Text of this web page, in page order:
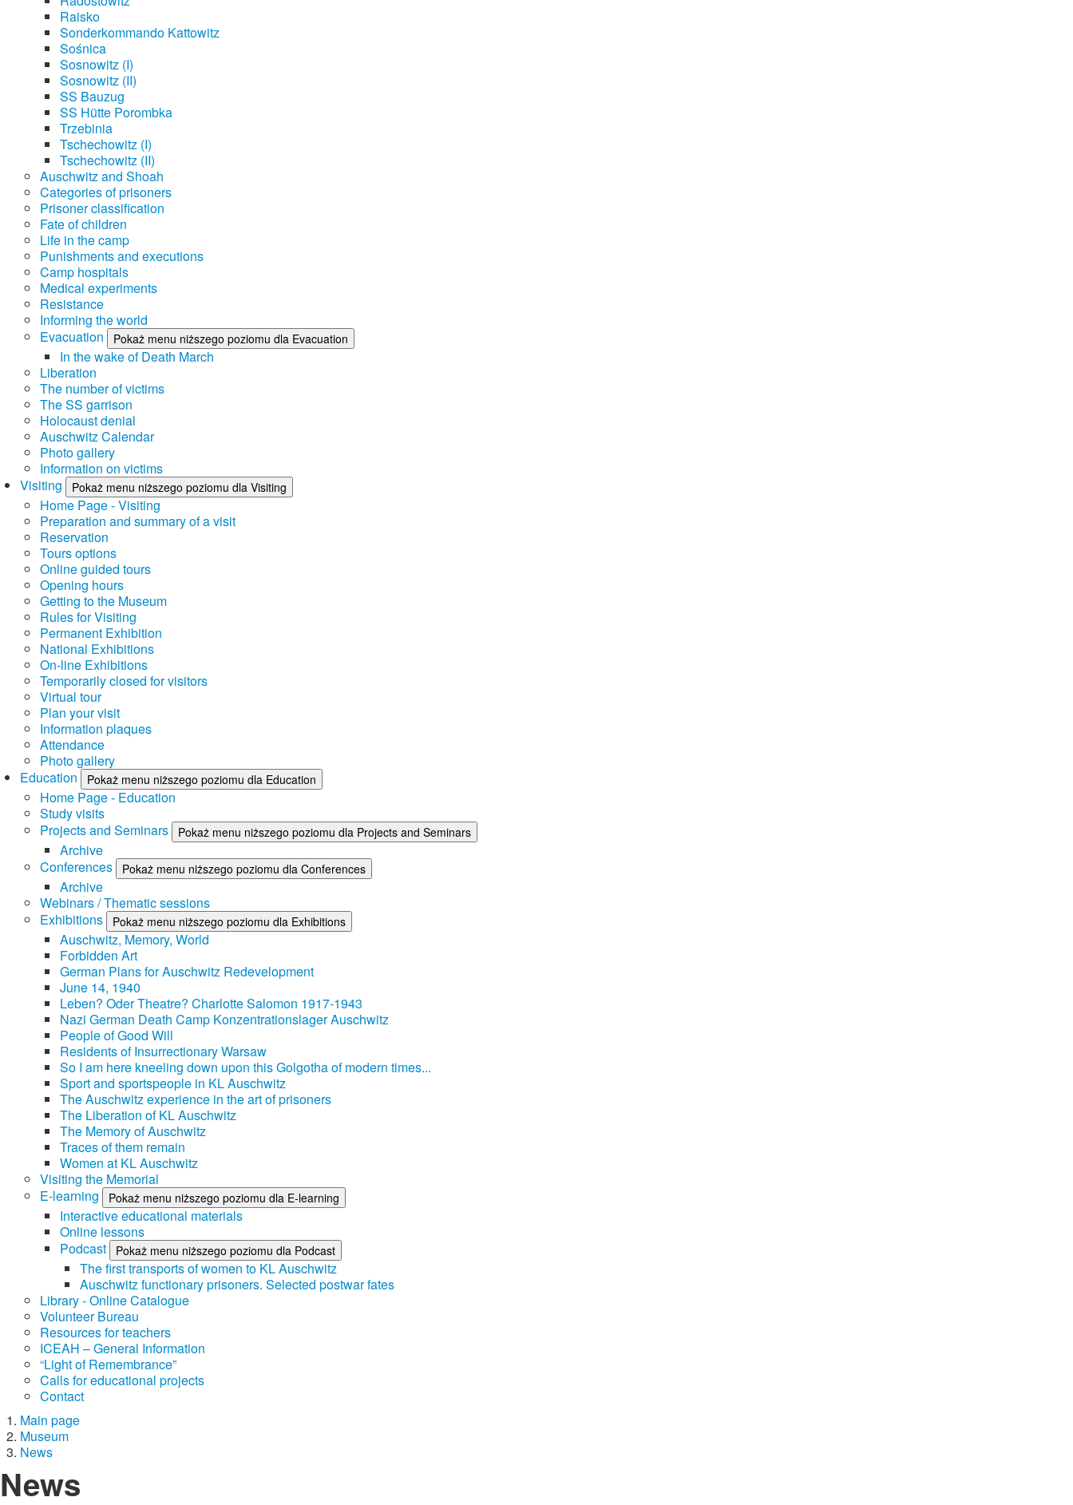
Raisko
Sonderkommando Kattowitz
Sośnica
Sosnowitz (I)
Sosnowitz (II)
SS Bauzug
SS Hütte Porombka
Trzebinia
Tschechowitz (I)
Tschechowitz (II)
Auschwitz and Shoah
Categories of prisoners
Prisoner classification
Fate of children
Life in the camp
Punishments and executions
Camp hospitals
Medical experiments
Resistance
Informing the world
Evacuation
Pokaż menu niższego poziomu dla Evacuation
In the wake of Death March
Liberation
The number of victims
The SS garrison
Holocaust denial
Auschwitz Calendar
Photo gallery
Information on victims
Visiting
Pokaż menu niższego poziomu dla Visiting
Home Page - Visiting
Preparation and summary of a visit
Reservation
Tours options
Online guided tours
Opening hours
Getting to the Museum
Rules for Visiting
Permanent Exhibition
National Exhibitions
On-line Exhibitions
Temporarily closed for visitors
Virtual tour
Plan your visit
Information plaques
Attendance
Photo gallery
Education
Pokaż menu niższego poziomu dla Education
Home Page - Education
Study visits
Projects and Seminars
Pokaż menu niższego poziomu dla Projects and Seminars
Archive
Conferences
Pokaż menu niższego poziomu dla Conferences
Archive
Webinars / Thematic sessions
Exhibitions
Pokaż menu niższego poziomu dla Exhibitions
Auschwitz, Memory, World
Forbidden Art
German Plans for Auschwitz Redevelopment
June 14, 1940
Leben? Oder Theatre? Charlotte Salomon 1917-1943
Nazi German Death Camp Konzentrationslager Auschwitz
People of Good Will
Residents of Insurrectionary Warsaw
So I am here kneeling down upon this Golgotha of modern times...
Sport and sportspeople in KL Auschwitz
The Auschwitz experience in the art of prisoners
The Liberation of KL Auschwitz
The Memory of Auschwitz
Traces of them remain
Women at KL Auschwitz
Visiting the Memorial
E-learning
Pokaż menu niższego poziomu dla E-learning
Interactive educational materials
Online lessons
Podcast
Pokaż menu niższego poziomu dla Podcast
The first transports of women to KL Auschwitz
Auschwitz functionary prisoners. Selected postwar fates
Library - Online Catalogue
Volunteer Bureau
Resources for teachers
ICEAH – General Information
“Light of Remembrance”
Calls for educational projects
Contact
Main page
Museum
News
News